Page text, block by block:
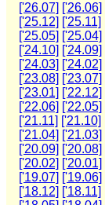
['26.07] ['26.06]
['25.12] ['25.11]
['25.05] ['25.04]
['24.10] ['24.09]
['24.03] ['24.02]
['23.08] ['23.07]
['23.01] ['22.12]
['22.06] ['22.05]
['21.11] ['21.10]
['21.04] ['21.03]
['20.09] ['20.08]
['20.02] ['20.01]
['19.07] ['19.06]
['18.12] ['18.11]